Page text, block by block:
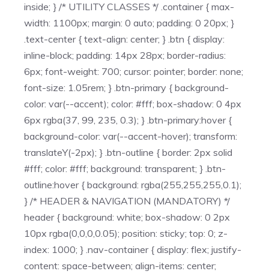
inside; } /* UTILITY CLASSES */ .container { max-
width: 1100px; margin: 0 auto; padding: 0 20px; }
.text-center { text-align: center; } .btn { display:
inline-block; padding: 14px 28px; border-radius:
6px; font-weight: 700; cursor: pointer; border: none;
font-size: 1.05rem; } .btn-primary { background-
color: var(--accent); color: #fff; box-shadow: 0 4px
6px rgba(37, 99, 235, 0.3); } .btn-primary:hover {
background-color: var(--accent-hover); transform:
translateY(-2px); } .btn-outline { border: 2px solid
#fff; color: #fff; background: transparent; } .btn-
outline:hover { background: rgba(255,255,255,0.1);
} /* HEADER & NAVIGATION (MANDATORY) */
header { background: white; box-shadow: 0 2px
10px rgba(0,0,0,0.05); position: sticky; top: 0; z-
index: 1000; } .nav-container { display: flex; justify-
content: space-between; align-items: center;